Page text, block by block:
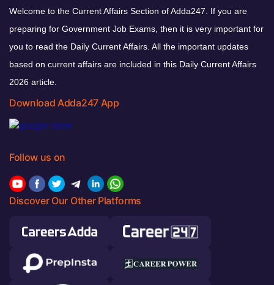
Welcome to the Current Affairs Section of Adda247. If you are
preparing for Government Job Exams, then it is very important for
you to read the Daily Current Affairs. All the important updates
based on current affairs are included in this Daily Current Affairs
2026 article.
Download Adda247 App
Follow us on
Discover Our Other Platforms